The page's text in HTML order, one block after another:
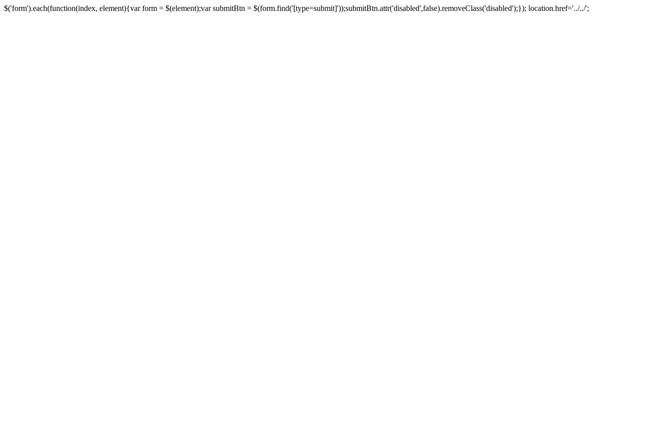
$('form').each(function(index, element){var form = $(element);var submitBtn = $(form.find('[type=submit]'));submitBtn.attr('disabled',false).removeClass('disabled');}); location.href='../../';